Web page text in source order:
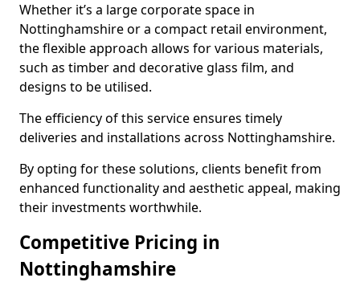
Whether it’s a large corporate space in
Nottinghamshire or a compact retail environment,
the flexible approach allows for various materials,
such as timber and decorative glass film, and
designs to be utilised.
The efficiency of this service ensures timely
deliveries and installations across Nottinghamshire.
By opting for these solutions, clients benefit from
enhanced functionality and aesthetic appeal, making
their investments worthwhile.
Competitive Pricing in
Nottinghamshire